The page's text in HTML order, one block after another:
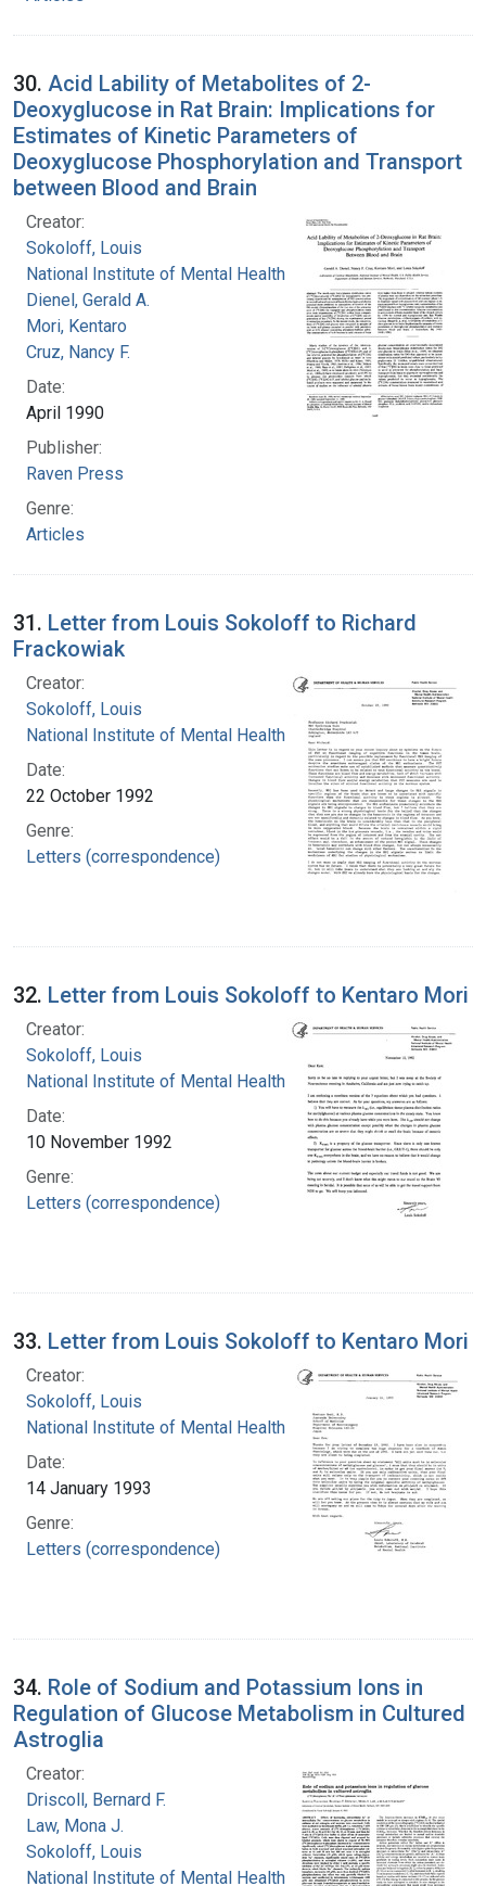
30. Acid Lability of Metabolites of 2-
Deoxyglucose in Rat Brain: Implications for
Estimates of Kinetic Parameters of
Deoxyglucose Phosphorylation and Transport
between Blood and Brain
Creator:
Sokoloff, Louis
National Institute of Mental Health (U.S.)
Dienel, Gerald A.
Mori, Kentaro
Cruz, Nancy F.
Date:
April 1990
Publisher:
Raven Press
Genre:
Articles
31. Letter from Louis Sokoloff to Richard
Frackowiak
Creator:
Sokoloff, Louis
National Institute of Mental Health (U.S.)
Date:
22 October 1992
Genre:
Letters (correspondence)
32. Letter from Louis Sokoloff to Kentaro Mori
Creator:
Sokoloff, Louis
National Institute of Mental Health (U.S.)
Date:
10 November 1992
Genre:
Letters (correspondence)
33. Letter from Louis Sokoloff to Kentaro Mori
Creator:
Sokoloff, Louis
National Institute of Mental Health (U.S.)
Date:
14 January 1993
Genre:
Letters (correspondence)
34. Role of Sodium and Potassium Ions in
Regulation of Glucose Metabolism in Cultured
Astroglia
Creator:
Driscoll, Bernard F.
Law, Mona J.
Sokoloff, Louis
National Institute of Mental Health (U.S.)